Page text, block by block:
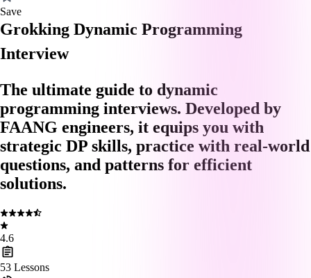
Save
Grokking Dynamic Programming
Interview
The ultimate guide to dynamic
programming interviews. Developed by
FAANG engineers, it equips you with
strategic DP skills, practice with real-world
questions, and patterns for efficient
solutions.
4.6
53 Lessons